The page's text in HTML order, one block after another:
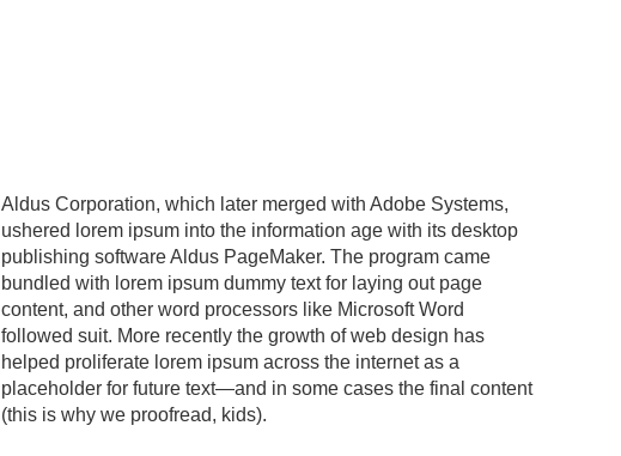
Aldus Corporation, which later merged with Adobe Systems,
ushered lorem ipsum into the information age with its desktop
publishing software Aldus PageMaker. The program came
bundled with lorem ipsum dummy text for laying out page
content, and other word processors like Microsoft Word
followed suit. More recently the growth of web design has
helped proliferate lorem ipsum across the internet as a
placeholder for future text—and in some cases the final content
(this is why we proofread, kids).